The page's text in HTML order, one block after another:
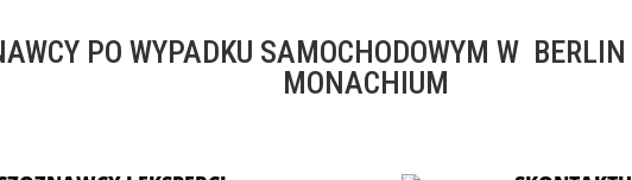
PO WYPADKU SAMOCHODOWYM W
MONACHIUM